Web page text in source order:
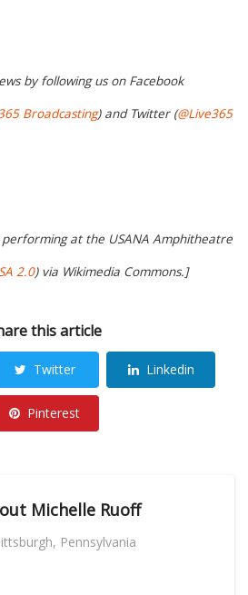
by following us on Facebook
Broadcasting) and Twitter (@Live365
at the USANA Amphitheatre
2.0) via Wikimedia Commons.]
this article
Twitter Linkedin
Pinterest
Michelle Ruoff
Pennsylvania